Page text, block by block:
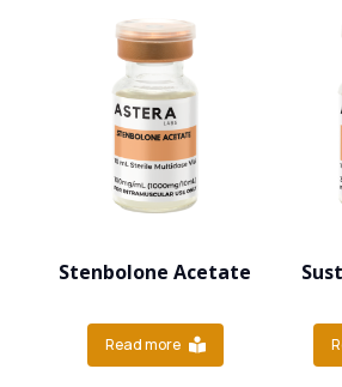
Stenbolone Acetate
Read more